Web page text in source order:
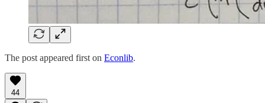
The post appeared first on Econlib.
44